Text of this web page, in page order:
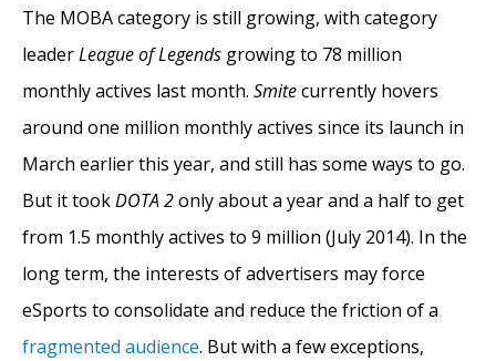
The MOBA category is still growing, with category
leaderLeague of Legends growing to 78 million
monthly actives last month. Smitecurrently hovers
around one million monthly actives since its launch in
March earlier this year, and still has some ways to go.
But it tookDOTA 2only about a year and a half to get
from 1.5 monthly actives to 9 million (July 2014). In the
long term, the interests of advertisers may force
eSports to consolidate and reduce the friction of a
fragmented audience. But with a few exceptions,